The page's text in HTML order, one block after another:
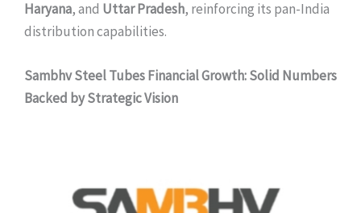
Haryana, and Uttar Pradesh, reinforcing its pan-India
distribution capabilities.
Sambhv Steel Tubes Financial Growth: Solid Numbers
Backed by Strategic Vision